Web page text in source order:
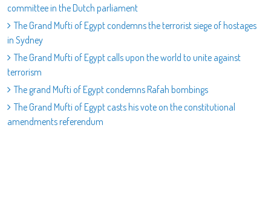
committee in the Dutch parliament
The Grand Mufti of Egypt condemns the terrorist siege of hostages
in Sydney
The Grand Mufti of Egypt calls upon the world to unite against
terrorism
The grand Mufti of Egypt condemns Rafah bombings
The Grand Mufti of Egypt casts his vote on the constitutional
amendments referendum